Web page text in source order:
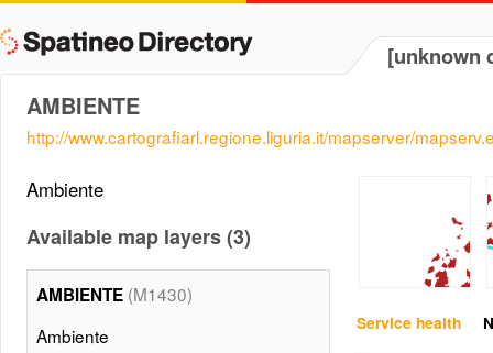
[unknown
AMBIENTE
http://www.cartografiarl.regione.liguria.it/mapserver/
Service health
Ambiente
Available map layers (3)
AMBIENTE (M1430)
Ambiente